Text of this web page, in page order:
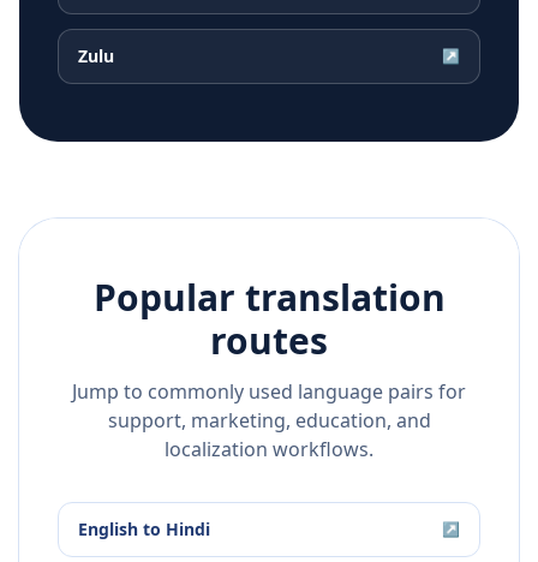
Zulu ↗
Popular translation
routes
Jump to commonly used language pairs for
support, marketing, education, and
localization workflows.
English to Hindi ↗